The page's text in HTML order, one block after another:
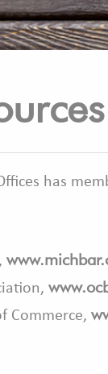
has
Commerce,